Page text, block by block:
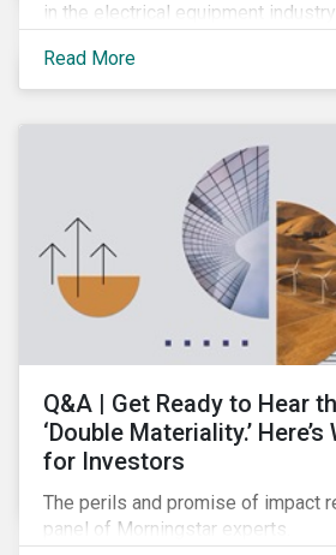
in the electrical equipment
from wind and solar auctions
Read More
Q&A | Get Ready to Hear
‘Double Materiality.’
for Investors
The perils and promise of impact
panel of Morningstar experts.